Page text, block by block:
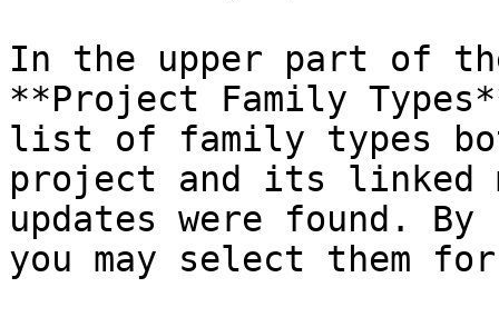
In the upper part of
**Project Family
list of family types
project and its linked
updates were found.
you may select them